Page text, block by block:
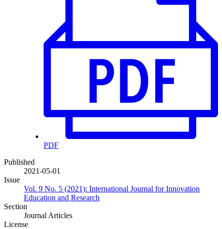
PDF
Published
2021-05-01
Issue
Vol. 9 No. 5 (2021): International Journal for Innovation
Education and Research
Section
Journal Articles
License